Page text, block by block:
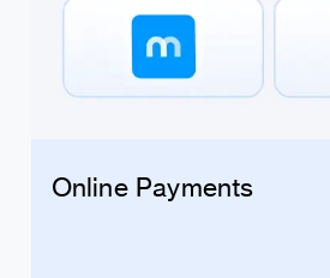
Online Payments